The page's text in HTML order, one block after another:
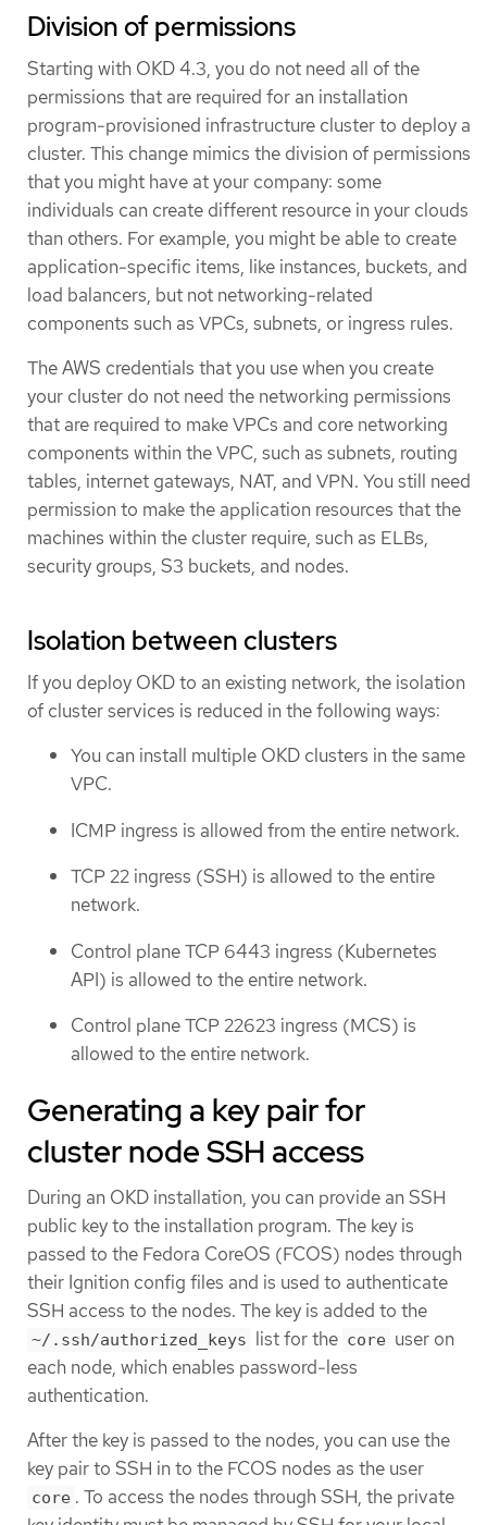
Division of permissions
Starting with OKD 4.3, you do not need all of the
permissions that are required for an installation
program-provisioned infrastructure cluster to deploy a
cluster. This change mimics the division of permissions
that you might have at your company: some
individuals can create different resource in your clouds
than others. For example, you might be able to create
application-specific items, like instances, buckets, and
load balancers, but not networking-related
components such as VPCs, subnets, or ingress rules.
The AWS credentials that you use when you create
your cluster do not need the networking permissions
that are required to make VPCs and core networking
components within the VPC, such as subnets, routing
tables, internet gateways, NAT, and VPN. You still need
permission to make the application resources that the
machines within the cluster require, such as ELBs,
security groups, S3 buckets, and nodes.
Isolation between clusters
If you deploy OKD to an existing network, the isolation
of cluster services is reduced in the following ways:
You can install multiple OKD clusters in the same
VPC.
ICMP ingress is allowed from the entire network.
TCP 22 ingress (SSH) is allowed to the entire
network.
Control plane TCP 6443 ingress (Kubernetes
API) is allowed to the entire network.
Control plane TCP 22623 ingress (MCS) is
allowed to the entire network.
Generating a key pair for
cluster node SSH access
During an OKD installation, you can provide an SSH
public key to the installation program. The key is
passed to the Fedora CoreOS (FCOS) nodes through
their Ignition config files and is used to authenticate
SSH access to the nodes. The key is added to the
~/.ssh/authorized_keys list for the core user on
each node, which enables password-less
authentication.
After the key is passed to the nodes, you can use the
key pair to SSH in to the FCOS nodes as the user
core . To access the nodes through SSH, the private